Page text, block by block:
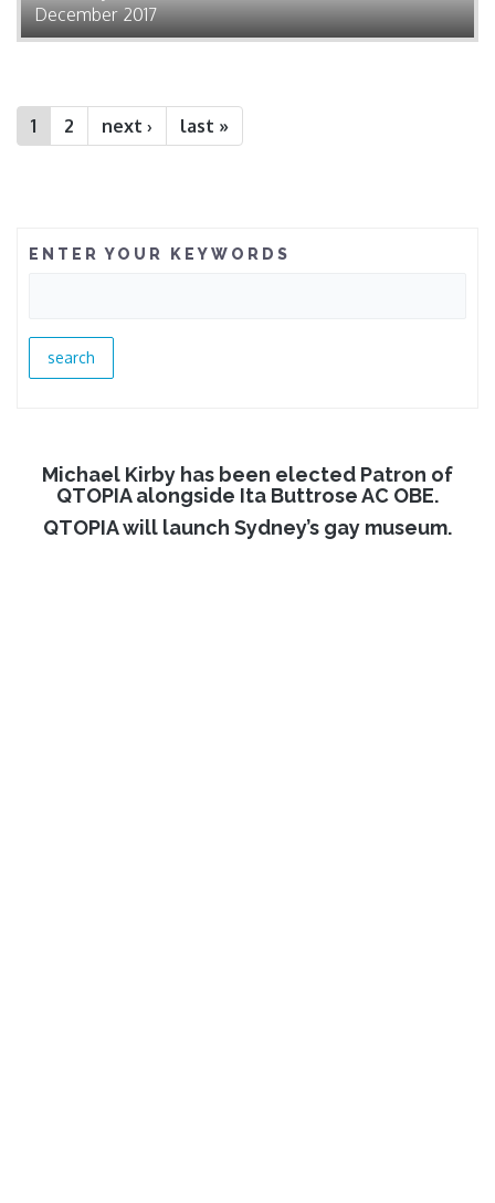
December 2017
1 2 next › last »
ENTER YOUR KEYWORDS
Michael Kirby has been elected Patron of
QTOPIA alongside Ita Buttrose AC OBE.
QTOPIA will launch Sydney’s gay museum.